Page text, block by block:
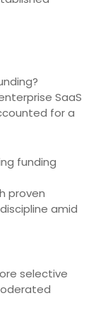
SaaS
for a
funding
proven
amid
selective